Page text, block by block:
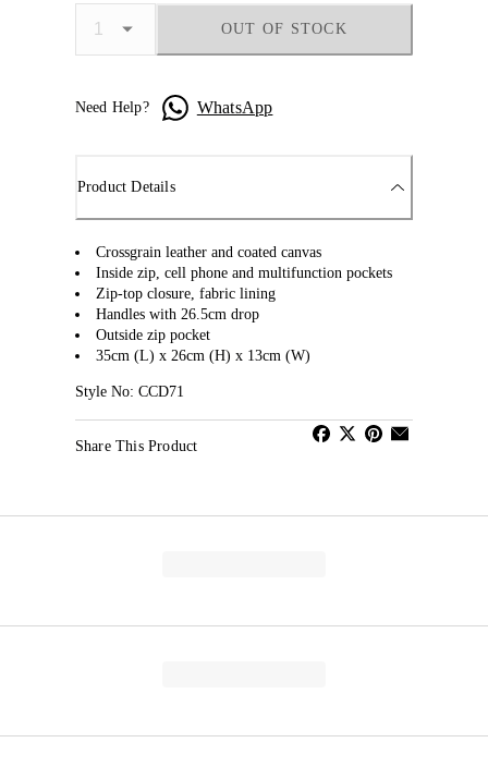
OUT OF STOCK
Need Help? WhatsApp
Product Details
Crossgrain leather and coated canvas
Inside zip, cell phone and multifunction pockets
Zip-top closure, fabric lining
Handles with 26.5cm drop
Outside zip pocket
35cm (L) x 26cm (H) x 13cm (W)
Style No: CCD71
Share This Product